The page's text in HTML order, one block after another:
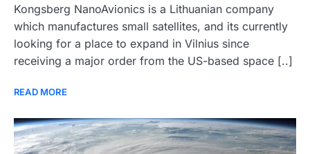
Kongsberg NanoAvionics is a Lithuanian company
which manufactures small satellites, and its currently
looking for a place to expand in Vilnius since
receiving a major order from the US-based space [..]
READ MORE